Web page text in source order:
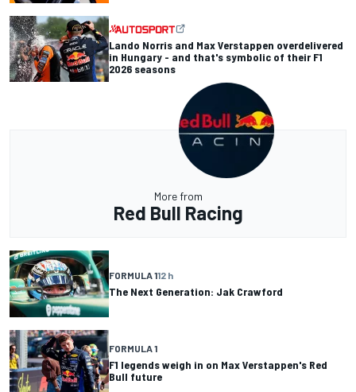
Lando Norris and Max Verstappen overdelivered
in Hungary - and that's symbolic of their F1
2026 seasons
More from
Red Bull Racing
FORMULA 112 h
The Next Generation: Jak Crawford
FORMULA 1
F1 legends weigh in on Max Verstappen's Red
Bull future